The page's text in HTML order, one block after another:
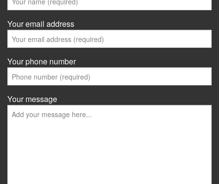
Your email address
Your phone number
Your message